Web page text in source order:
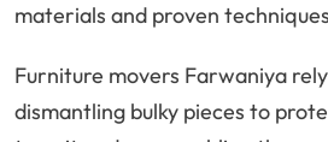
materials and proven
Furniture movers Farwaniya
dismantling bulky pieces to